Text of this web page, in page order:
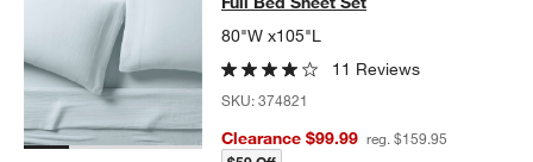
80"W x105"L
11 Reviews
SKU:374821
Clearance $99.99 reg. $159.95